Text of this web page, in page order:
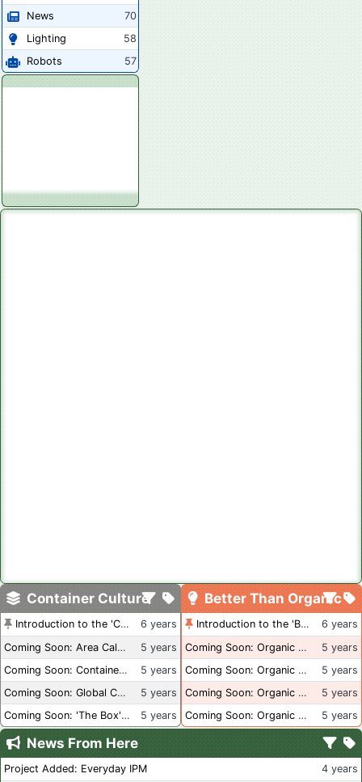
News
70
Lighting
58
Robots
57
Container Culture
Introduction to the 'Container Culture' Blog
6 years
Coming Soon: Area Calculations
5 years
Coming Soon: Container Dimensions
5 years
Coming Soon: Global Container Inventory
5 years
Coming Soon: 'The Box' Book Review
5 years
Better Than Organic
Introduction to the 'Better Than Organic' Blog
6 years
Coming Soon: Organic Certification + Hydroponics
5 years
Coming Soon: Organic Certification - USA
5 years
Coming Soon: Organic Certification - British Columbia
5 years
Coming Soon: Organic Certification - Canada
5 years
News From Here
Project Added: Everyday IPM
4 years